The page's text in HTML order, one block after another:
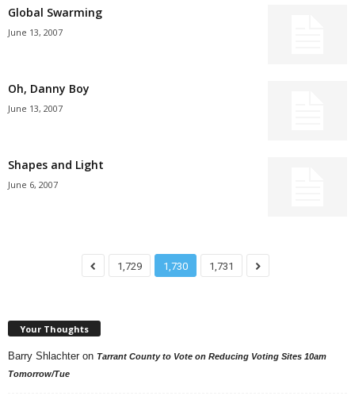
Global Swarming
June 13, 2007
Oh, Danny Boy
June 13, 2007
Shapes and Light
June 6, 2007
1,729 1,730 1,731
Your Thoughts
Barry Shlachter on Tarrant County to Vote on Reducing Voting Sites 10am
Tomorrow/Tue